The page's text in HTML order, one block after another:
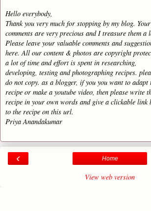
Hello everybody,
Thank you very much for stopping by my blog. Your
comments are very precious and I treasure them a
Please leave your valuable comments and
here. All our content & photos are copyright
a lot of time and effort is spent in researching,
developing, testing and photographing recipes.
do not copy. as a blogger, if you you want to adapt
recipe or make a youtube video, then please write
recipe in your own words and give a clickable link
to the recipe on this url.
Priya Anandakumar
‹ Home
View web version